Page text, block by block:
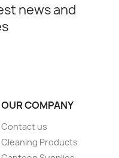
news and
OUR COMPANY
Contact us
Cleaning Products